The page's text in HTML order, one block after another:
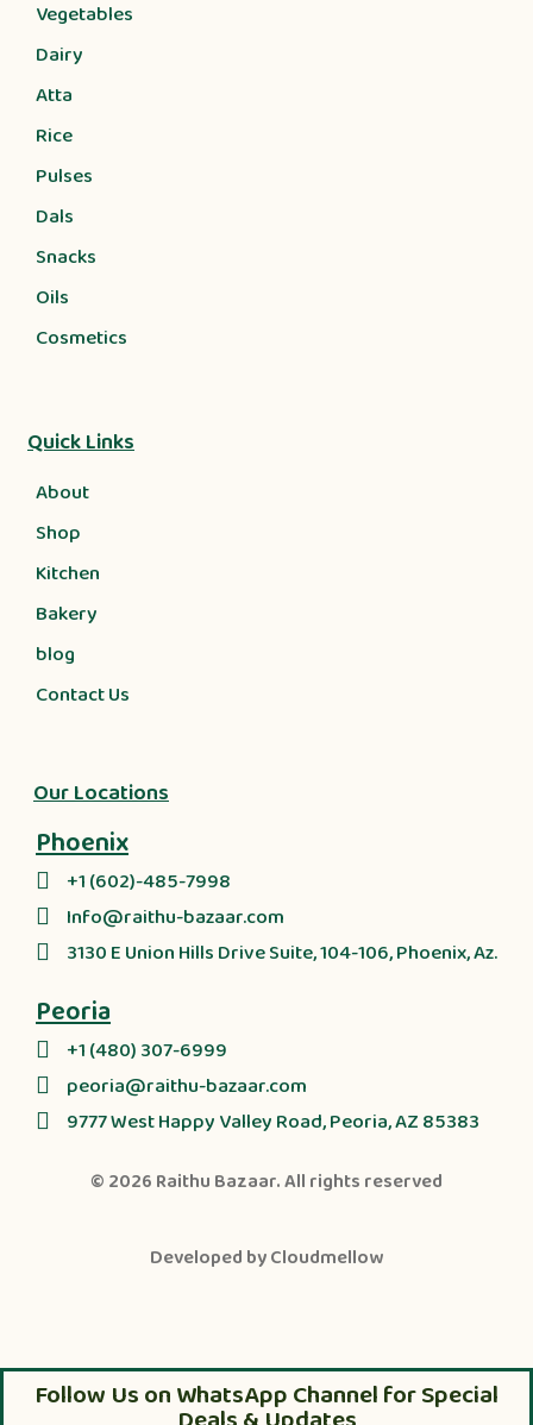
Vegetables
Dairy
Atta
Rice
Pulses
Dals
Snacks
Oils
Cosmetics
Quick Links
About
Shop
Kitchen
Bakery
blog
Contact Us
Our Locations
Phoenix
+1 (602)-485-7998
Info@raithu-bazaar.com
3130 E Union Hills Drive Suite, 104-106, Phoenix, Az.
Peoria
+1 (480) 307-6999
peoria@raithu-bazaar.com
9777 West Happy Valley Road, Peoria, AZ 85383
© 2026 Raithu Bazaar. All rights reserved
Developed byCloudmellow
Follow Us on WhatsApp Channel for Special